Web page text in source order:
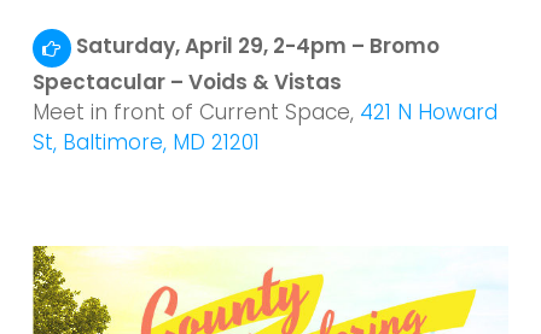
Saturday, April 29, 2-4pm – Bromo
Spectacular – Voids & Vistas
Meet in front of Current Space, 421 N Howard
St, Baltimore, MD 21201